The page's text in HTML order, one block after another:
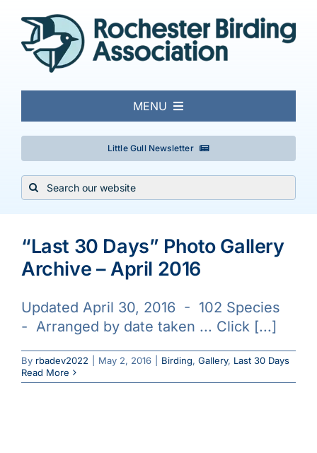
content
Little Gull Newsletter
MENU
About
Local Birding
Events & Trips
Conservation
Galleries
Search
for:
“Last 30 Days” Photo Gallery
Archive – April 2016
Updated April 30, 2016 - 102 Species
- Arranged by date taken ... Click [...]
By rbadev2022 May 2, 2016 Birding, Gallery, Last 30 Days
Read More